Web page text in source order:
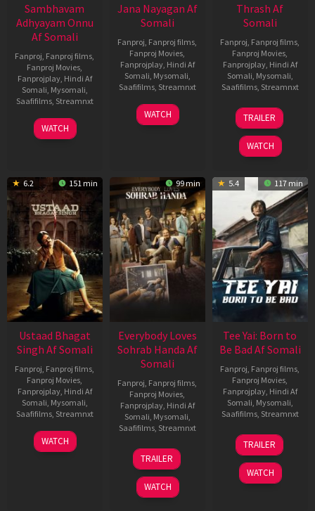
Sambhavam
Adhyayam Onnu
Af Somali
Fanproj Fanproj films
Fanproj Movies
Fanprojplay, Hindi Af
Somali Mysomali
Saafifilms, Streamnxt
06
Mar
WATCH
Jana Nayagan Af
Somali
Fanproj Fanproj films
Fanproj Movies
Fanprojplay, Hindi Af
Somali Mysomali
Saafifilms, Streamnxt
10
Apr
WATCH
Thrash Af
Somali
Fanproj Fanproj films
Fanproj Movies
Fanprojplay, Hindi Af
Somali Mysomali
Saafifilms, Streamnxt
10
Apr
2026
TRAILER
WATCH
6.2 151 min
Ustaad Bhagat
Singh Af Somali
Fanproj Fanproj films
Fanproj Movies
Fanprojplay, Hindi Af
Somali Mysomali
Saafifilms, Streamnxt
18
Mar
WATCH
99 min
Everybody Loves
Sohrab Handa Af
Somali
Fanproj Fanproj films
Fanproj Movies
Fanprojplay, Hindi Af
Somali Mysomali
Saafifilms, Streamnxt
10
Apr
2026
TRAILER
WATCH
5.4 117 min
Tee Yai: Born to
Be Bad Af Somali
Fanproj Fanproj films
Fanproj Movies
Fanprojplay, Hindi Af
Somali Mysomali
Saafifilms, Streamnxt
12
Nov
2025
TRAILER
WATCH